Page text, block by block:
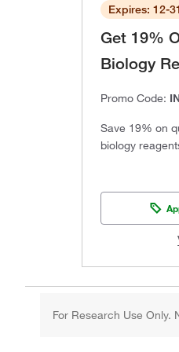
Expires: 12-
Get 19%
Biology
Promo Code:
Save 19% on
biology
For Research Use Only.